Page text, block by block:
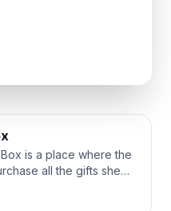
is a place where the
all the gifts she
Robes, or